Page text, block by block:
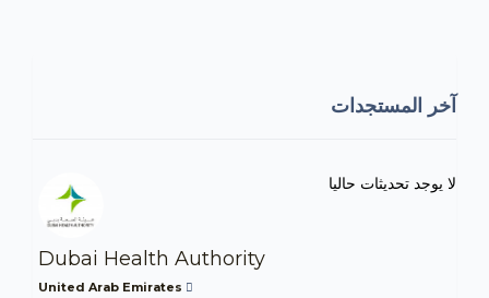
آخر المستجدات
لا يوجد تحديثات حاليا
Dubai Health Authority
United Arab Emirates